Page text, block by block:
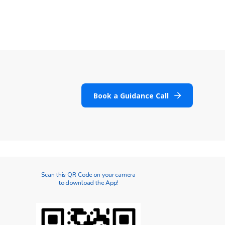
Book a Guidance Call
Scan this QR Code on your camera
to download the App!